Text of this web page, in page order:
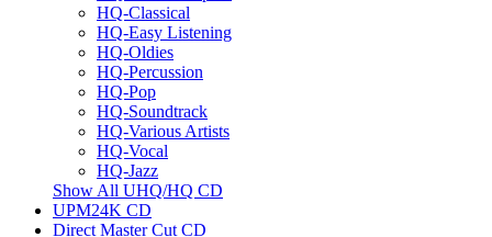
HQ-Classical
HQ-Easy Listening
HQ-Oldies
HQ-Percussion
HQ-Pop
HQ-Soundtrack
HQ-Various Artists
HQ-Vocal
HQ-Jazz
Show All UHQ/HQ CD
UPM24K CD
Direct Master Cut CD